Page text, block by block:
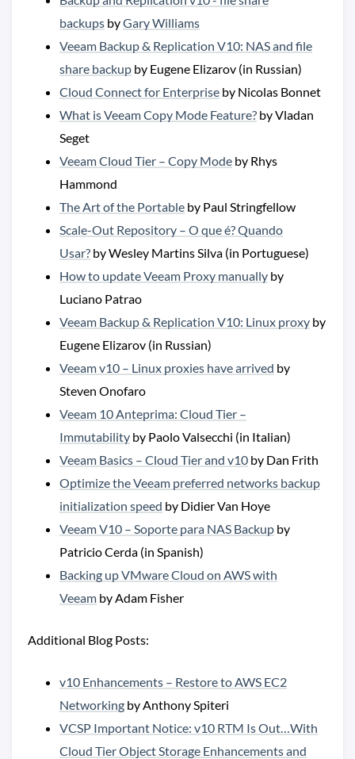
backups byGary Williams
Veeam Backup & Replication V10: NAS and file
share backup by Eugene Elizarov (in Russian)
Cloud Connect for Enterprise by Nicolas Bonnet
What is Veeam Copy Mode Feature? by Vladan
Seget
Veeam Cloud Tier – Copy Mode by Rhys
Hammond
The Art of the Portable by Paul Stringfellow
Scale-Out Repository – O que é? Quando
Usar? by Wesley Martins Silva (in Portuguese)
How to update Veeam Proxy manually by
Luciano Patrao
Veeam Backup & Replication V10: Linux proxy by
Eugene Elizarov (in Russian)
Veeam v10 – Linux proxies have arrived by
Steven Onofaro
Veeam 10 Anteprima: Cloud Tier –
Immutability by Paolo Valsecchi (in Italian)
Veeam Basics – Cloud Tier and v10 by Dan Frith
Optimize the Veeam preferred networks backup
initialization speed by Didier Van Hoye
Veeam V10 – Soporte para NAS Backup by
Patricio Cerda (in Spanish)
Backing up VMware Cloud on AWS with
Veeam by Adam Fisher
Additional Blog Posts:
v10 Enhancements – Restore to AWS EC2
Networking by Anthony Spiteri
VCSP Important Notice: v10 RTM Is Out…With
Cloud Tier Object Storage Enhancements and